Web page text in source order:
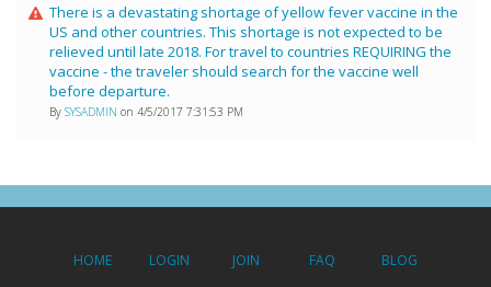
There is a devastating shortage of yellow fever vaccine in the
US and other countries. This shortage is not expected to be
relieved until late 2018. For travel to countries REQUIRING the
vaccine - the traveler should search for the vaccine well
before departure.
By SYSADMIN on 4/5/2017 7:31:53 PM
HOME LOGIN JOIN FAQ BLOG